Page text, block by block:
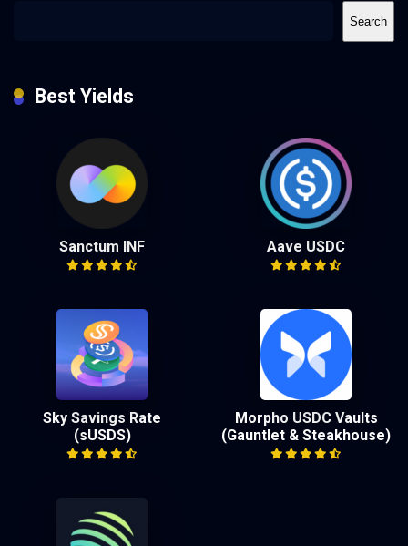
Search
Best Yields
Sanctum INF Aave USDC
Sky Savings Rate
(sUSDS)
Morpho USDC Vaults
(Gauntlet & Steakhouse)